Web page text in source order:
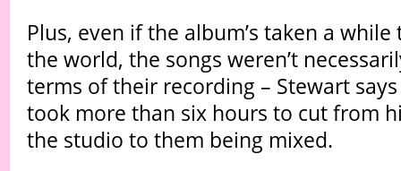
Plus, even if the album’s taken a
the world, the songs weren’t
terms of their recording – Stewart
took more than six hours to cut from
the studio to them being mixed.